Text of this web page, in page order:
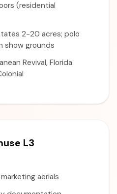
(residential
2-20 acres; polo
show grounds
Revival, Florida
L3
aerials